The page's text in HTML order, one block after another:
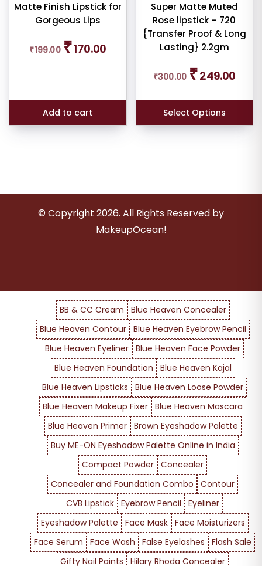
Matte Finish Lipstick for
Gorgeous Lips
₹199.00
Original
price
₹170.00price
Add to cart
Super Matte Muted
Rose lipstick – 720
{Transfer Proof & Long
Lasting} 2.2gm
₹300.00
Original
price
₹300.00.
₹249.00price
Select Options
© Copyright 2026. All Rights Reserved by
MakeupOcean!
BB & CC Cream
Blue Heaven Concealer
Blue Heaven Contour
Blue Heaven Eyebrow Pencil
Blue Heaven Eyeliner Blue Heaven Face Powder
Blue Heaven Foundation
Blue Heaven Kajal
Blue Heaven Lipsticks
Blue Heaven Loose Powder
Blue Heaven Makeup Fixer Blue Heaven Mascara
Blue Heaven Primer
Brown Eyeshadow Palette
Buy ME-ON Eyeshadow Palette Online in India
Compact Powder Concealer
Concealer and Foundation Combo
Contour
CVB Lipstick Eyebrow Pencil
Eyeliner
Eyeshadow Palette
Face Mask
Face Moisturizers
Face Serum
Face Wash False Eyelashes
Flash Sale
Gifty Nail Paints
Hilary Rhoda Concealer